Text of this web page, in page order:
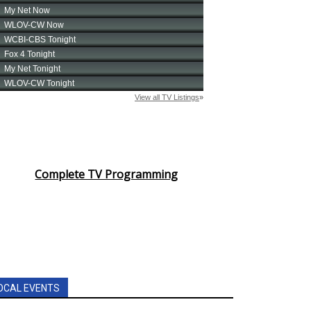
Complete TV Programming
EVENTS